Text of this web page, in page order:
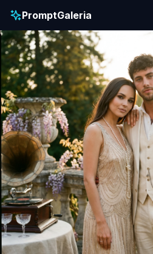
PromptGaleria